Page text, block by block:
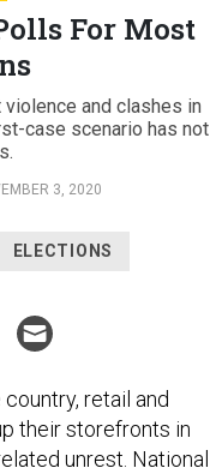
For Most
and clashes in
case scenario has not
3, 2020
ELECTIONS
retail and
their storefronts in
unrest. National